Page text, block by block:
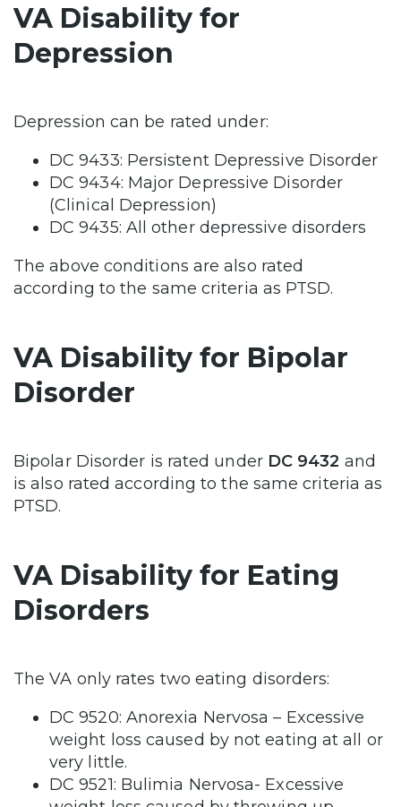
VA Disability for
Depression
Depression can be rated under:
DC 9433: Persistent Depressive Disorder
DC 9434: Major Depressive Disorder
(Clinical Depression)
DC 9435: All other depressive disorders
The above conditions are also rated
according to the same criteria as PTSD.
VA Disability for Bipolar
Disorder
Bipolar Disorder is rated under DC 9432 and
is also rated according to the same criteria as
PTSD.
VA Disability for Eating
Disorders
The VA only rates two eating disorders:
DC 9520: Anorexia Nervosa – Excessive
weight loss caused by not eating at all or
very little.
DC 9521: Bulimia Nervosa- Excessive